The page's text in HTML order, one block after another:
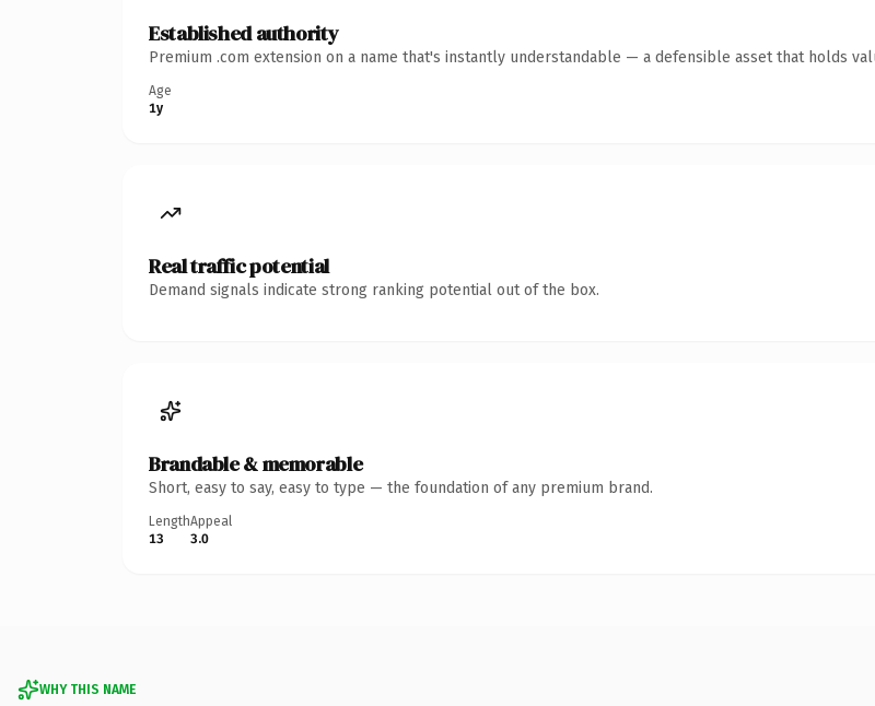
Established authority
Premium .com extension on a name that's instantly understandable — a defensible asset that holds
Age
1y
Real traffic potential
Demand signals indicate strong ranking potential out of the box.
Brandable & memorable
Short, easy to say, easy to type — the foundation of any premium brand.
Length
13
Appeal
3.0
WHY THIS NAME